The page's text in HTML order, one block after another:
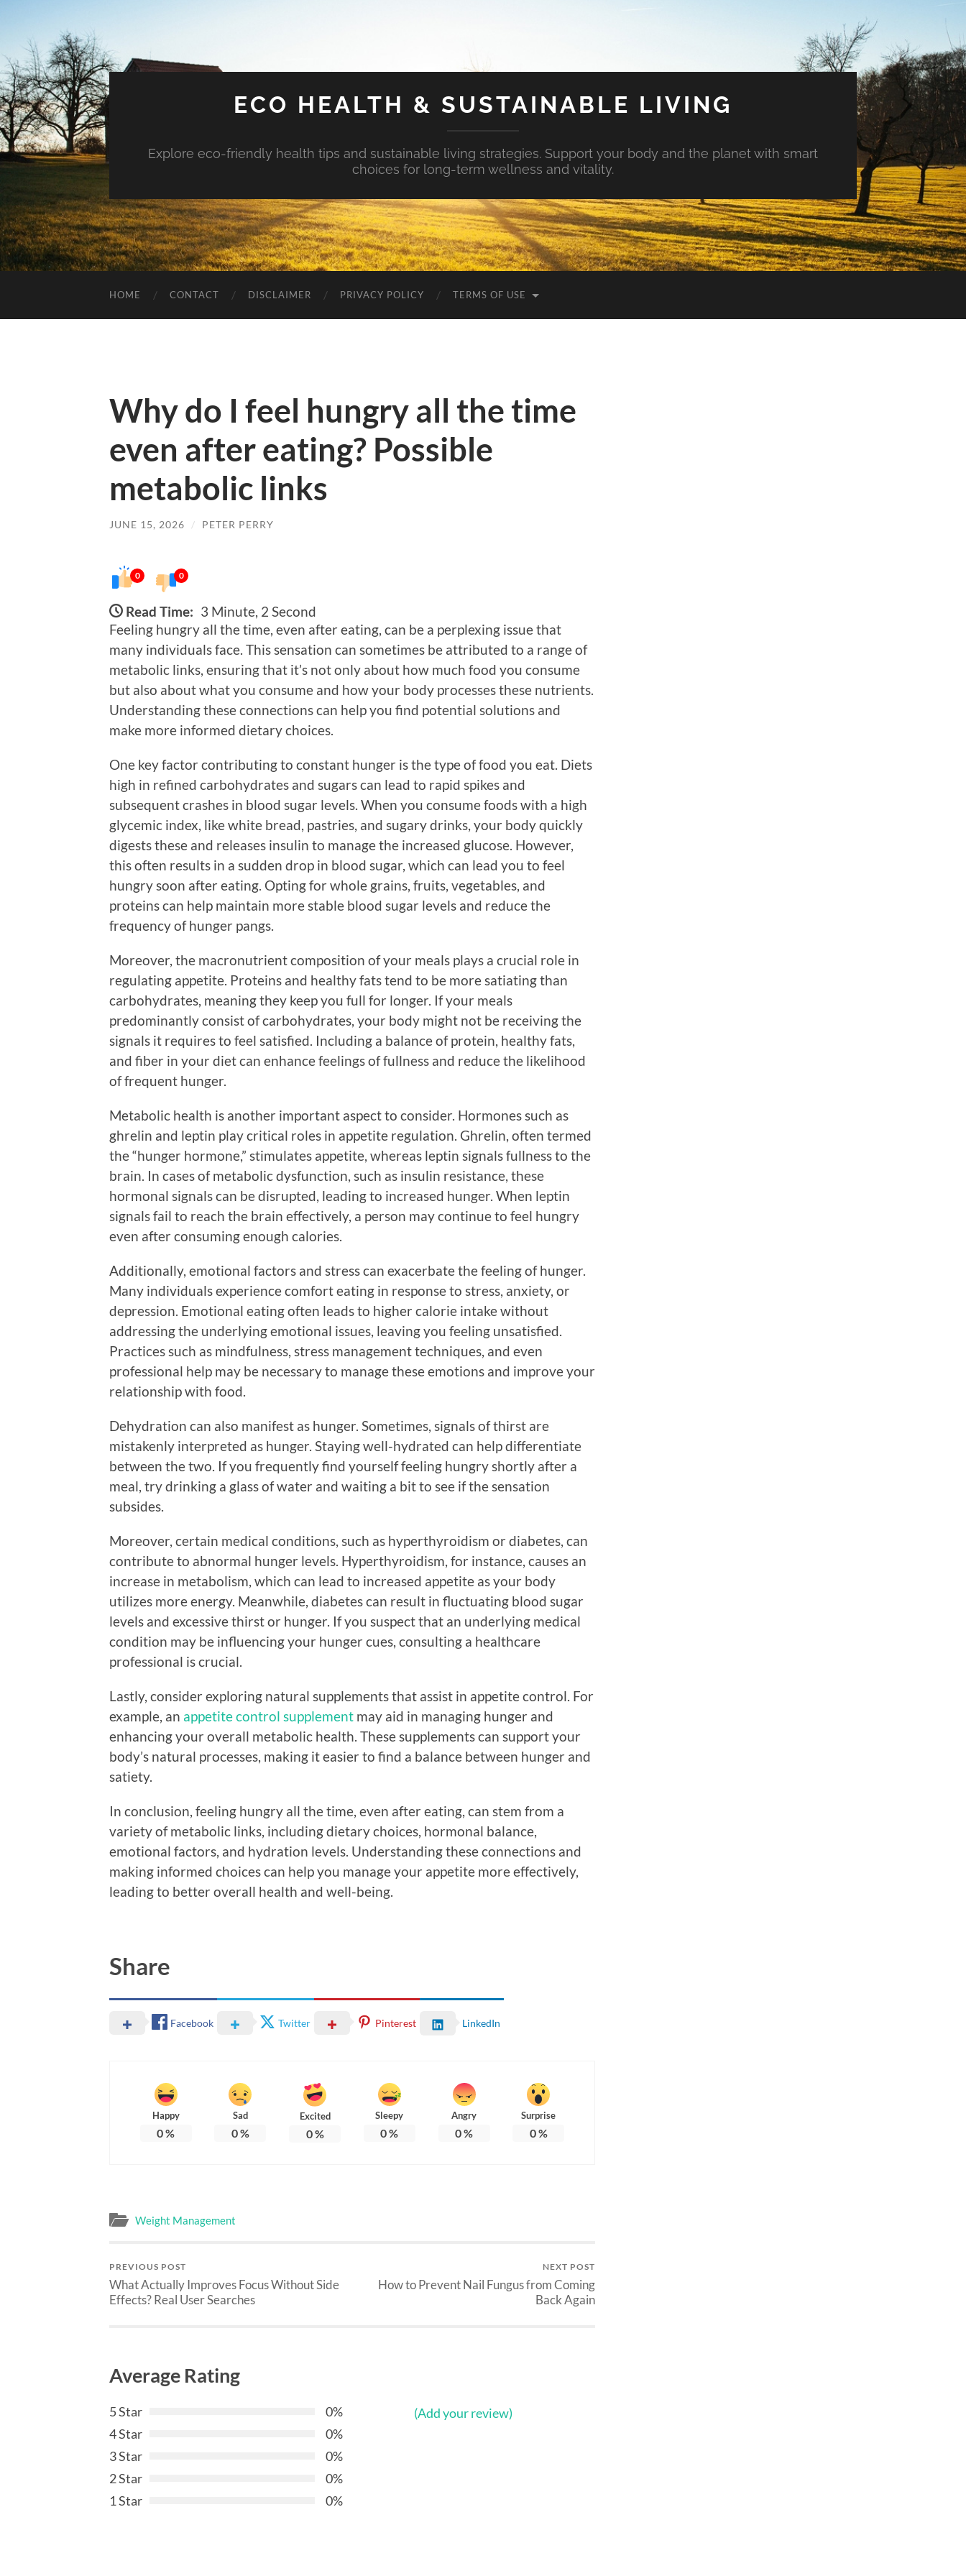
ECO HEALTH & SUSTAINABLE LIVING
Explore eco-friendly health tips and sustainable living strategies. Support your body and the planet with smart
choices for long-term wellness and vitality.
HOME CONTACT DISCLAIMER PRIVACY POLICY TERMS OF USE
Why do I feel hungry all the time
even after eating? Possible
metabolic links
JUNE 15, 2026 / PETER PERRY
0 0
Read Time: 3 Minute, 2 Second
Feeling hungry all the time, even after eating, can be a perplexing issue that
many individuals face. This sensation can sometimes be attributed to a range of
metabolic links, ensuring that it’s not only about how much food you consume
but also about what you consume and how your body processes these nutrients.
Understanding these connections can help you find potential solutions and
make more informed dietary choices.
One key factor contributing to constant hunger is the type of food you eat. Diets
high in refined carbohydrates and sugars can lead to rapid spikes and
subsequent crashes in blood sugar levels. When you consume foods with a high
glycemic index, like white bread, pastries, and sugary drinks, your body quickly
digests these and releases insulin to manage the increased glucose. However,
this often results in a sudden drop in blood sugar, which can lead you to feel
hungry soon after eating. Opting for whole grains, fruits, vegetables, and
proteins can help maintain more stable blood sugar levels and reduce the
frequency of hunger pangs.
Moreover, the macronutrient composition of your meals plays a crucial role in
regulating appetite. Proteins and healthy fats tend to be more satiating than
carbohydrates, meaning they keep you full for longer. If your meals
predominantly consist of carbohydrates, your body might not be receiving the
signals it requires to feel satisfied. Including a balance of protein, healthy fats,
and fiber in your diet can enhance feelings of fullness and reduce the likelihood
of frequent hunger.
Metabolic health is another important aspect to consider. Hormones such as
ghrelin and leptin play critical roles in appetite regulation. Ghrelin, often termed
the “hunger hormone,” stimulates appetite, whereas leptin signals fullness to the
brain. In cases of metabolic dysfunction, such as insulin resistance, these
hormonal signals can be disrupted, leading to increased hunger. When leptin
signals fail to reach the brain effectively, a person may continue to feel hungry
even after consuming enough calories.
Additionally, emotional factors and stress can exacerbate the feeling of hunger.
Many individuals experience comfort eating in response to stress, anxiety, or
depression. Emotional eating often leads to higher calorie intake without
addressing the underlying emotional issues, leaving you feeling unsatisfied.
Practices such as mindfulness, stress management techniques, and even
professional help may be necessary to manage these emotions and improve your
relationship with food.
Dehydration can also manifest as hunger. Sometimes, signals of thirst are
mistakenly interpreted as hunger. Staying well-hydrated can help differentiate
between the two. If you frequently find yourself feeling hungry shortly after a
meal, try drinking a glass of water and waiting a bit to see if the sensation
subsides.
Moreover, certain medical conditions, such as hyperthyroidism or diabetes, can
contribute to abnormal hunger levels. Hyperthyroidism, for instance, causes an
increase in metabolism, which can lead to increased appetite as your body
utilizes more energy. Meanwhile, diabetes can result in fluctuating blood sugar
levels and excessive thirst or hunger. If you suspect that an underlying medical
condition may be influencing your hunger cues, consulting a healthcare
professional is crucial.
Lastly, consider exploring natural supplements that assist in appetite control. For
example, an appetite control supplement may aid in managing hunger and
enhancing your overall metabolic health. These supplements can support your
body’s natural processes, making it easier to find a balance between hunger and
satiety.
In conclusion, feeling hungry all the time, even after eating, can stem from a
variety of metabolic links, including dietary choices, hormonal balance,
emotional factors, and hydration levels. Understanding these connections and
making informed choices can help you manage your appetite more effectively,
leading to better overall health and well-being.
Share
Facebook Twitter Pinterest LinkedIn
Happy
0%
Sad
0%
Excited
0%
Sleepy
0%
Angry
0%
Surprise
0%
Weight Management
PREVIOUS POST
What Actually Improves Focus Without Side
Effects? Real User Searches
NEXT POST
How to Prevent Nail Fungus from Coming
Back Again
Average Rating
5 Star
0%
4 Star
0%
3 Star
0%
2 Star
0%
1 Star
0%
(Add your review)